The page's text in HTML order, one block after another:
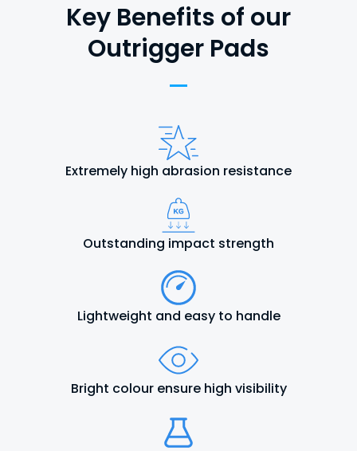
Key Benefits of our
Outrigger Pads
Extremely high abrasion resistance
Outstanding impact strength
Lightweight and easy to handle
Bright colour ensure high visibility